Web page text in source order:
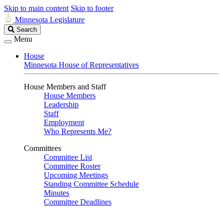
Skip to main content Skip to footer
Minnesota Legislature
Search
Legislature
Search
Menu
House
Minnesota House of Representatives
House Members and Staff
House Members
Leadership
Staff
Employment
Who Represents Me?
Committees
Committee List
Committee Roster
Upcoming Meetings
Standing Committee Schedule
Minutes
Committee Deadlines